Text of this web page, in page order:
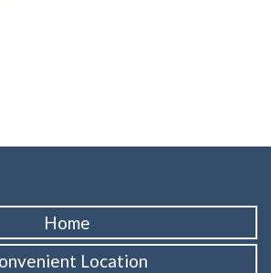
Healthy Dental Habits for
Home
Location